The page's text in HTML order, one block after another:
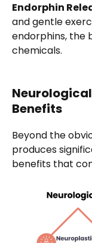
Endorphin
and gentle
endorphins, the
chemicals.
Benefits
Beyond the
produces
benefits that